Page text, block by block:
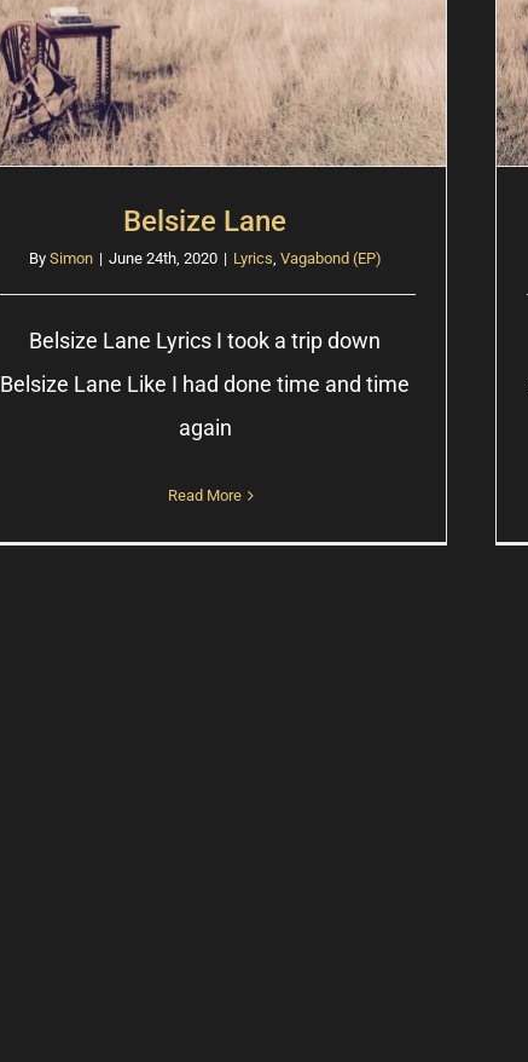
Belsize Lane
By Simon | June 24th, 2020 | Lyrics Vagabond (EP)
Belsize Lane Lyrics I took a trip down
Belsize Lane Like I had done time and time
again
Read More